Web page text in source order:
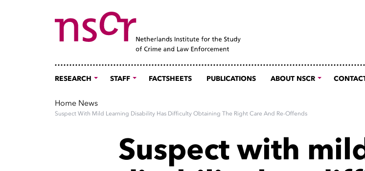
RESEARCH STAFF FACTSHEETS PUBLICATIONS ABOUT NSCR
Home News
Suspect With Mild Learning Disability Has Difficulty Obtaining The Right Care And Re-Offends
Suspect with